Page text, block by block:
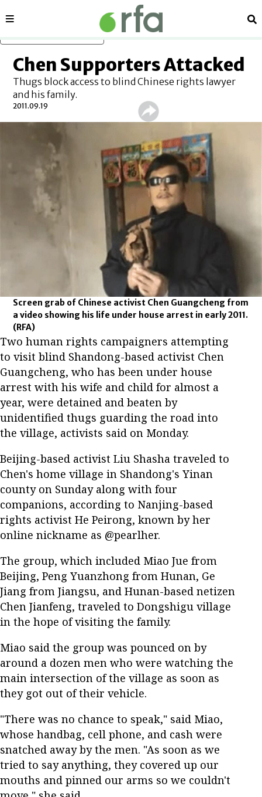
Sections
Chen Supporters Attacked
Thugs block access to blind Chinese rights lawyer
and his family.
2011.09.19
Screen grab of Chinese activist Chen Guangcheng from
a video showing his life under house arrest in early 2011.
(RFA)
Two human rights campaigners attempting
to visit blind Shandong-based activist Chen
Guangcheng, who has been under house
arrest with his wife and child for almost a
year, were detained and beaten by
unidentified thugs guarding the road into
the village, activists said on Monday.
Beijing-based activist Liu Shasha traveled to
Chen's home village in Shandong's Yinan
county on Sunday along with four
companions, according to Nanjing-based
rights activist He Peirong, known by her
online nickname as @pearlher.
The group, which included Miao Jue from
Beijing, Peng Yuanzhong from Hunan, Ge
Jiang from Jiangsu, and Hunan-based netizen
Chen Jianfeng, traveled to Dongshigu village
in the hope of visiting the family.
Miao said the group was pounced on by
around a dozen men who were watching the
main intersection of the village as soon as
they got out of their vehicle.
"There was no chance to speak," said Miao,
whose handbag, cell phone, and cash were
snatched away by the men. "As soon as we
tried to say anything, they covered up our
mouths and pinned our arms so we couldn't